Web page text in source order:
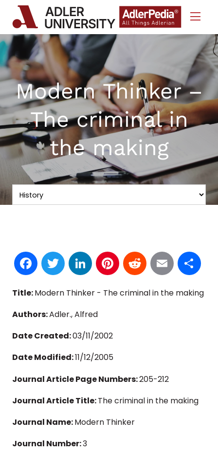
Skip to Content
Modern Thinker –
The criminal in
the making
Facebook
TwitterLinkedInPinterest
Reddit
Email
Title:Modern Thinker - The criminal in the making
Authors:Adler., Alfred
Date Created:03/11/2002
Date Modified:11/12/2005
Journal Article Page Numbers:205-212
Journal Article Title:The criminal in the making
Journal Name:Modern Thinker
Journal Number:3